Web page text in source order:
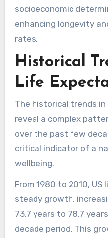
socioeconomic
enhancing longevity
rates.
Historical
Life
The historical trends
reveal a complex
over the past few
critical indicator of a
wellbeing.
From 1980 to 2010,
steady growth,
73.7 years to 78.7
decade period. This